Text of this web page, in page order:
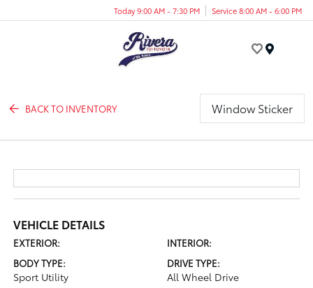
Today 9:00 AM - 7:30 PM Service 8:00 AM - 6:00 PM
BACK TO INVENTORY Window Sticker
VEHICLE DETAILS
EXTERIOR:
INTERIOR:
BODY TYPE:
Sport Utility
DRIVE TYPE:
All Wheel Drive